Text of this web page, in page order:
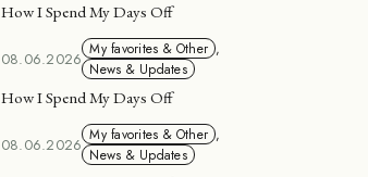
How I Spend My Days Off
08.06.2026 My favorites & Other ,
News & Updates
How I Spend My Days Off
08.06.2026 My favorites & Other ,
News & Updates